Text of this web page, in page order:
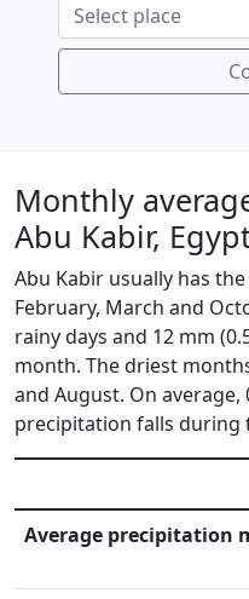
Monthly
Abu Kabir,
Abu Kabir usually has
February, March and
rainy days and 12 mm
month. The driest
and August. On average,
precipitation falls during
Average precipitation